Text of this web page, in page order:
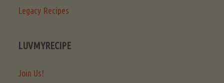
Legacy Recipes
LUVMYRECIPE
Join Us!